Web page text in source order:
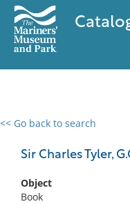
<< Go back to search
Sir Charles Tyler,
Object
Book
0 results